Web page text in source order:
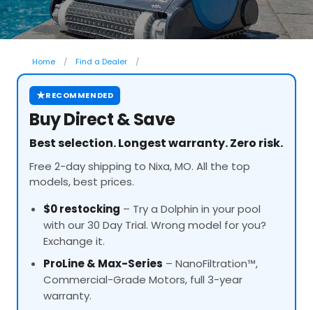
Home Find a Dealer
★RECOMMENDED
Buy Direct & Save
Best selection. Longest warranty. Zero risk.
Free 2-day shipping to Nixa, MO. All the top
models, best prices.
$0 restocking – Try a Dolphin in your pool
with our 30 Day Trial. Wrong model for you?
Exchange it.
ProLine& Max-Series – NanoFiltration™,
Commercial-Grade Motors, full 3-year
warranty.